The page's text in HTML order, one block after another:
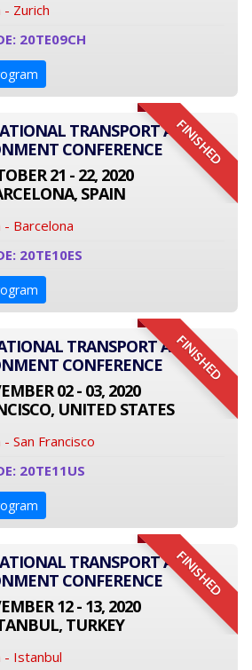
Zurich
20TE09CH
FINISHED
TRANSPORT AND
CONFERENCE
21 - 22, 2020
SPAIN
Barcelona
20TE10ES
FINISHED
TRANSPORT AND
CONFERENCE
02 - 03, 2020
UNITED STATES
San Francisco
20TE11US
FINISHED
TRANSPORT AND
CONFERENCE
12 - 13, 2020
TURKEY
- Istanbul